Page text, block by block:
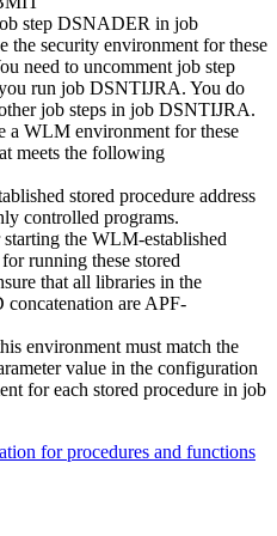
step DSNADER in job
the security environment for these
need to uncomment job step
run job DSNTIJRA. You do
job steps in job DSNTIJRA.
a WLM environment for these
meets the following
stored procedure address
controlled programs.
the WLM-established
for running these stored
that all libraries in the
are APF-
environment must match the
value in the configuration
for each stored procedure in job
for procedures and functions